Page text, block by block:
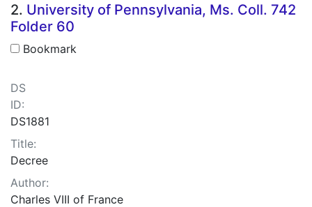
2. University of Pennsylvania, Ms. Coll. 742
Folder 60
Bookmark
DS
ID:
DS1881
Title:
Decree
Author:
Charles VIII of France